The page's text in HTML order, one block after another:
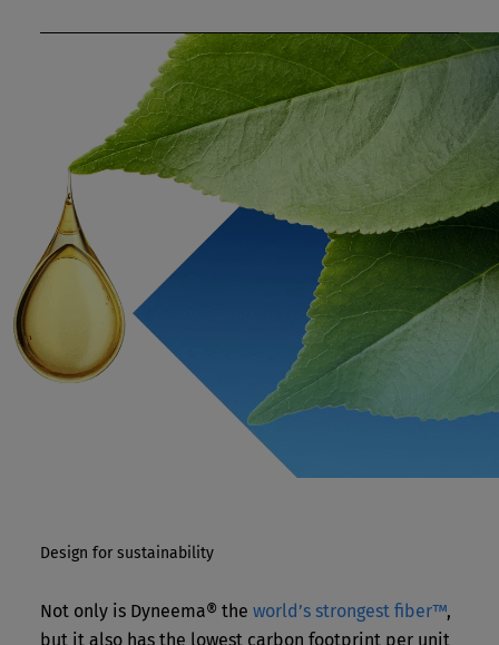
Design for sustainability
Not only is Dyneema® the world’s strongest fiber™,
but it also has the lowest carbon footprint per unit